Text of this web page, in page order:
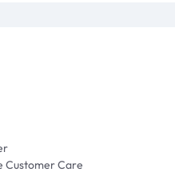
Customer Care